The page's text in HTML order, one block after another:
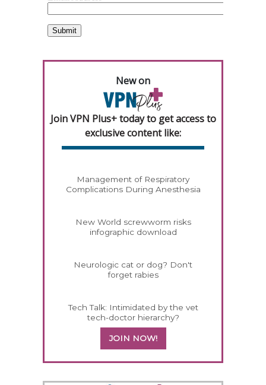
New on
Join VPN Plus+ today to get access to
exclusive content like:
Management of Respiratory
Complications During Anesthesia
New World screwworm risks
infographic download
Neurologic cat or dog? Don't
forget rabies
Tech Talk: Intimidated by the vet
tech-doctor hierarchy?
JOIN NOW!